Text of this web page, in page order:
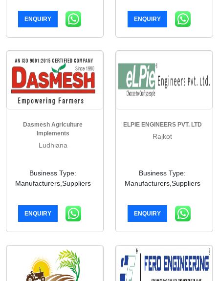
ENQUIRY ENQUIRY
Dasmesh Agriculture
Implements
Ludhiana
Business Type:
Manufacturers,Suppliers
ENQUIRY
ELPIE ENGINEERS PVT. LTD
Rajkot
Business Type:
Manufacturers,Suppliers
ENQUIRY